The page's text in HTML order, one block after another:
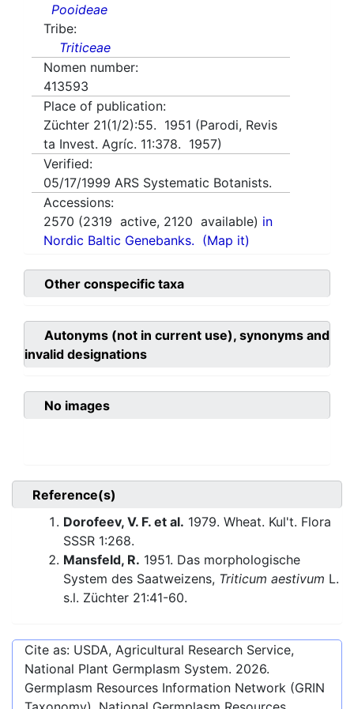
Pooideae
Tribe:
Triticeae
Nomen number:
413593
Place of publication:
Züchter 21(1/2):55. 1951 (Parodi, Revis
ta Invest. Agríc. 11:378. 1957)
Verified:
05/17/1999 ARS Systematic Botanists.
Accessions:
2570 (2319 active, 2120 available) in
Nordic Baltic Genebanks. (Map it)
Other conspecific taxa
Autonyms (not in current use), synonyms and
invalid designations
No images
Reference(s)
Dorofeev, V. F. et al. 1979. Wheat. Kul't. Flora
SSSR 1:268.
Mansfeld, R. 1951. Das morphologische
System des Saatweizens, Triticum aestivum L.
s.l. Züchter 21:41-60.
Cite as: USDA, Agricultural Research Service,
National Plant Germplasm System. 2026.
Germplasm Resources Information Network (GRIN